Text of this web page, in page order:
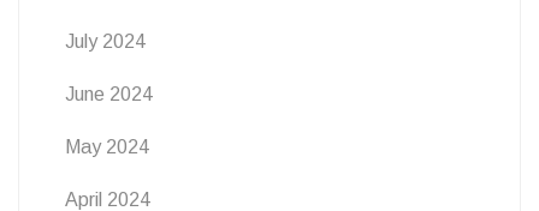
July 2024
June 2024
May 2024
April 2024